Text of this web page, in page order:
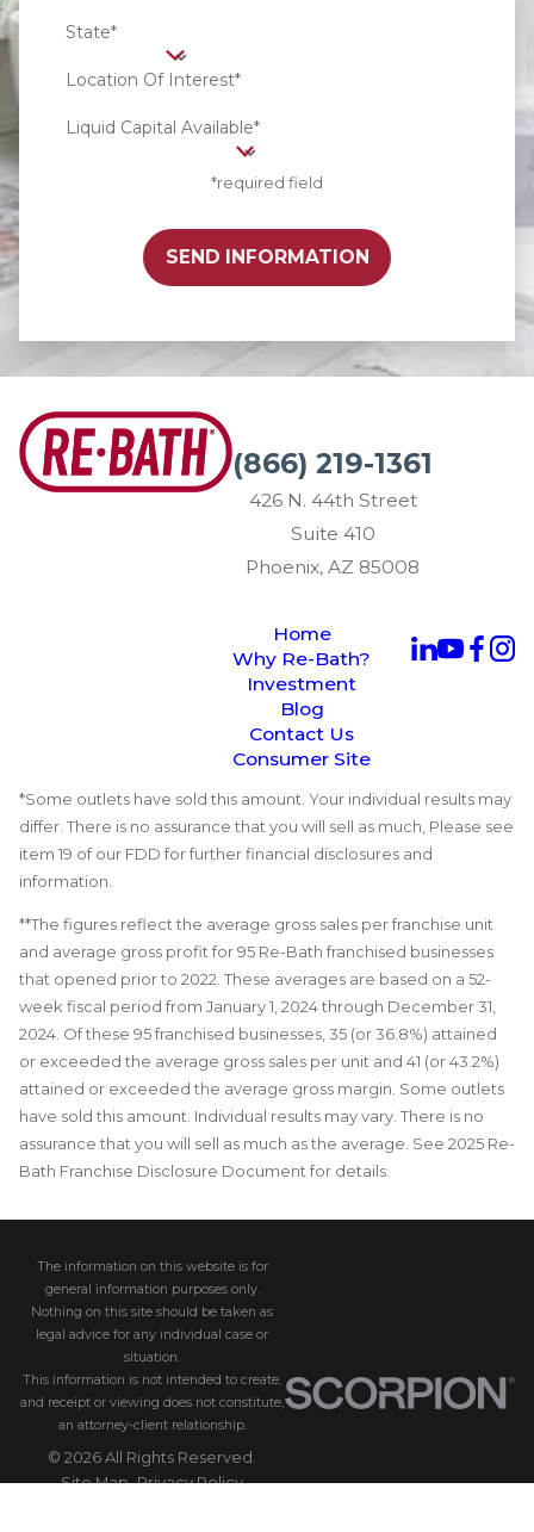
State*
Location Of Interest*
Liquid Capital Available*
*required field
SEND INFORMATION
(866) 219-1361
426 N. 44th Street
Suite 410
Phoenix, AZ 85008
Home
Why Re-Bath?
Investment
Blog
Contact Us
Consumer Site
*Some outlets have sold this amount. Your individual results may
differ. There is no assurance that you will sell as much, Please see
item 19 of our FDD for further financial disclosures and
information.
**The figures reflect the average gross sales per franchise unit
and average gross profit for 95 Re-Bath franchised businesses
that opened prior to 2022. These averages are based on a 52-
week fiscal period from January 1, 2024 through December 31,
2024. Of these 95 franchised businesses, 35 (or 36.8%) attained
or exceeded the average gross sales per unit and 41 (or 43.2%)
attained or exceeded the average gross margin. Some outlets
have sold this amount. Individual results may vary. There is no
assurance that you will sell as much as the average. See 2025 Re-
Bath Franchise Disclosure Document for details.
The information on this website is for
general information purposes only.
Nothing on this site should be taken as
legal advice for any individual case or
situation.
This information is not intended to create,
and receipt or viewing does not constitute,
an attorney-client relationship.
© 2026 All Rights Reserved.
Site Map Privacy Policy